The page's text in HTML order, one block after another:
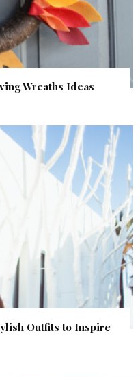
Wreaths Ideas
Outfits to Inspire